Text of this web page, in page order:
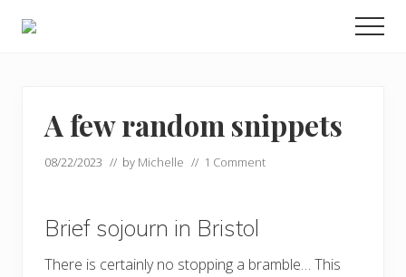
A few random snippets
08/22/2023 // by Michelle // 1 Comment
Brief sojourn in Bristol
There is certainly no stopping a bramble… This